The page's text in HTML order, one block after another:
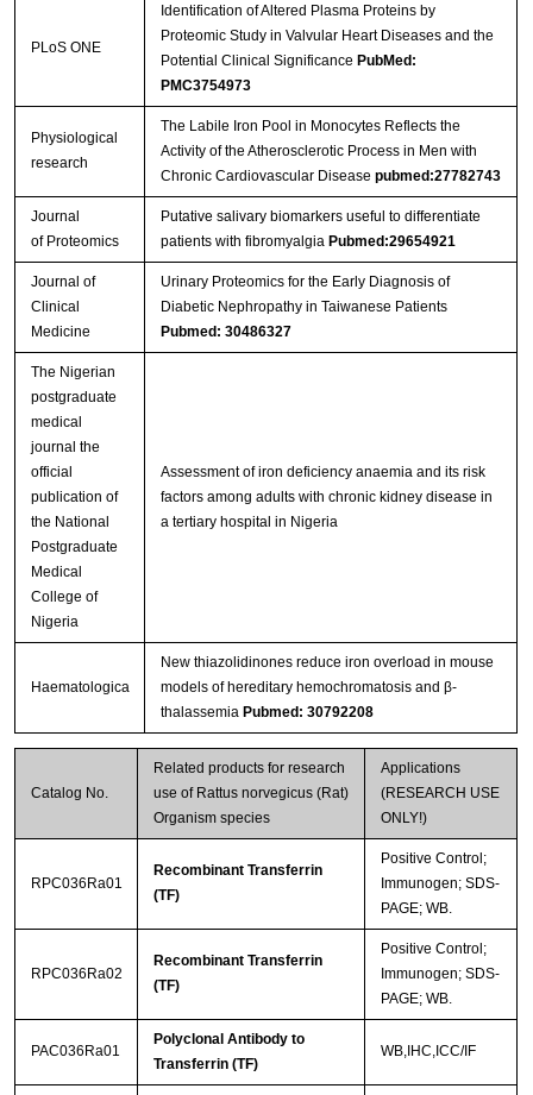
PLoS ONE
Identification of Altered Plasma Proteins by
Proteomic Study in Valvular Heart Diseases and the
Potential Clinical Significance PubMed:
PMC3754973
Physiological
research
The Labile Iron Pool in Monocytes Reflects the
Activity of the Atherosclerotic Process in Men with
Chronic Cardiovascular Disease pubmed:27782743
Journal
of Proteomics
Putative salivary biomarkers useful to differentiate
patients with fibromyalgia Pubmed:29654921
Journal of
Clinical
Medicine
Urinary Proteomics for the Early Diagnosis of
Diabetic Nephropathy in Taiwanese Patients
Pubmed: 30486327
The Nigerian
postgraduate
medical
journal the
official
publication of
the National
Postgraduate
Medical
College of
Nigeria
Assessment of iron deficiency anaemia and its risk
factors among adults with chronic kidney disease in
a tertiary hospital in Nigeria
Haematologica
New thiazolidinones reduce iron overload in mouse
models of hereditary hemochromatosis and β-
thalassemia Pubmed: 30792208
Catalog No.
Related products for research
use of Rattus norvegicus (Rat)
Organism species
Applications
(RESEARCH USE
ONLY!)
RPC036Ra01
Recombinant Transferrin
(TF)
Positive Control;
Immunogen; SDS-
PAGE; WB.
RPC036Ra02
Recombinant Transferrin
(TF)
Positive Control;
Immunogen; SDS-
PAGE; WB.
PAC036Ra01
Polyclonal Antibody to
Transferrin (TF)
WB,IHC,ICC/IF